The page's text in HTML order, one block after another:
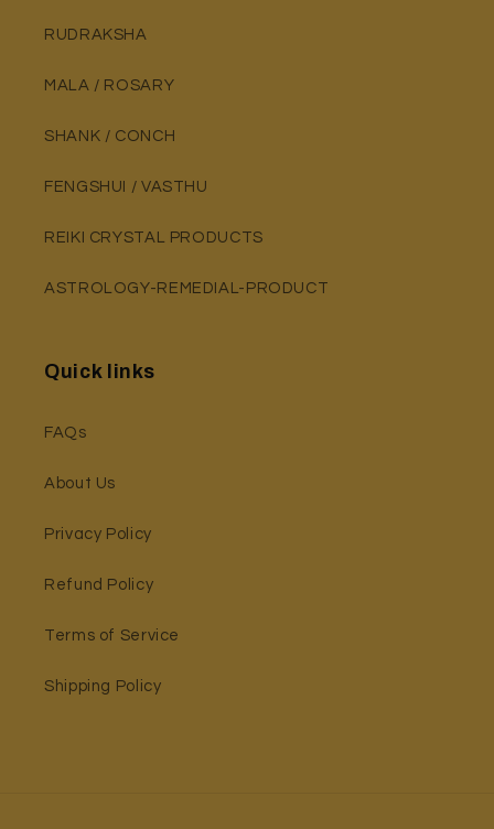
RUDRAKSHA
MALA / ROSARY
SHANK / CONCH
FENGSHUI / VASTHU
REIKI CRYSTAL PRODUCTS
ASTROLOGY-REMEDIAL-PRODUCT
Quick links
FAQs
About Us
Privacy Policy
Refund Policy
Terms of Service
Shipping Policy